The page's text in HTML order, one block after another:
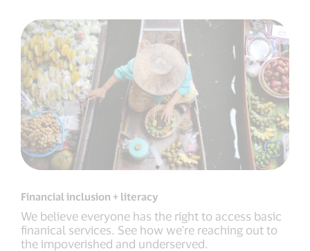
Financial inclusion + literacy
We believe everyone has the right to access basic
finanical services. See how we're reaching out to
the impoverished and underserved.